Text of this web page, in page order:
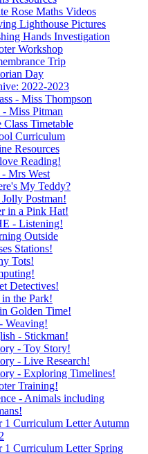
Rose Maths Videos
Lighthouse Pictures
Hands Investigation
Workshop
Trip
Day
2022-2023
- Miss Thompson
- Miss Pitman
Class Timetable
Curriculum
Resources
Reading!
Mrs West
My Teddy?
Postman!
in a Pink Hat!
- Listening!
Outside
Stations!
Tots!
Detectives!
the Park!
Golden Time!
Weaving!
- Stickman!
- Toy Story!
- Live Research!
- Exploring Timelines!
Training!
- Animals including
1 Curriculum Letter Autumn
1 Curriculum Letter Spring